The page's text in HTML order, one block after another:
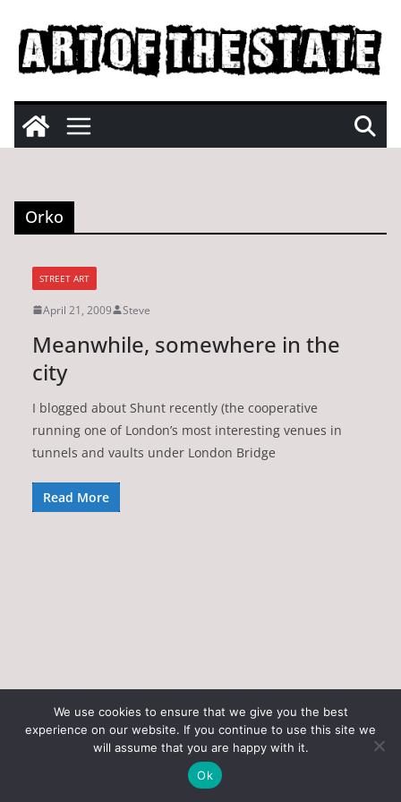
content
Orko
STREET ART
April 21, 2009 Steve
Meanwhile, somewhere in the
city
I blogged about Shunt recently (the cooperative
running one of London’s most interesting venues in
tunnels and vaults under London Bridge
Read More
Copyright © 2026Art of the State. All rights reserved.
by ThemeGrill. Powered by
We use cookies to ensure that we give you the best
experience on our website. If you continue to use this site we
will assume that you are happy with it.
Ok